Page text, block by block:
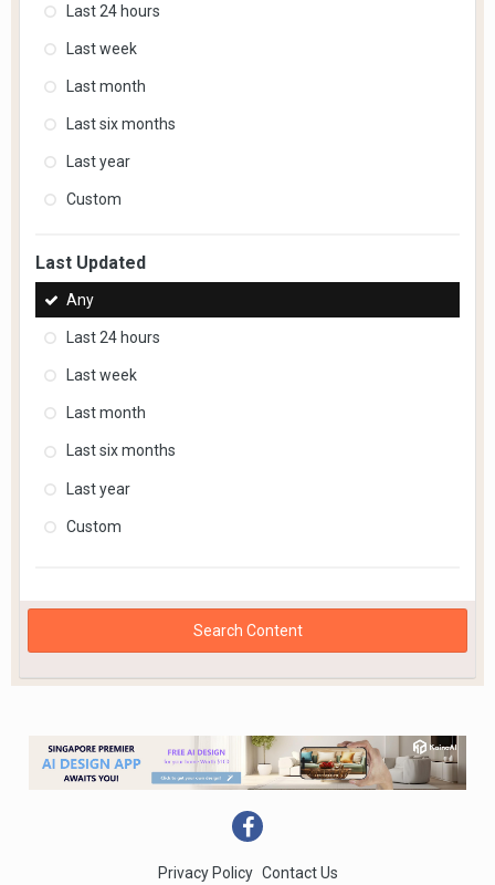
Last 24 hours
Last week
Last month
Last six months
Last year
Custom
Last Updated
Any
Last 24 hours
Last week
Last month
Last six months
Last year
Custom
Search Content
Privacy Policy Contact Us